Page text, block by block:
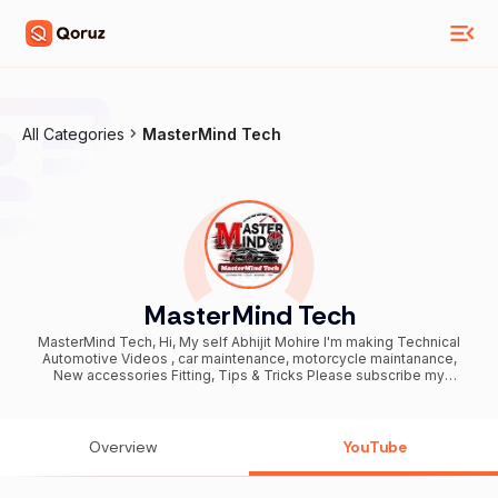
All Categories MasterMind Tech
MasterMind Tech
MasterMind Tech, Hi, My self Abhijit Mohire I'm making Technical
Automotive Videos , car maintenance, motorcycle maintanance,
New accessories Fitting, Tips & Tricks Please subscribe my
https://www.facebook.com/abhijitmohire89 Special days- 100,000
300,000 Subscribers- 10 july 2018 400,000 Subscribers- 20 Sept
Overview YouTube